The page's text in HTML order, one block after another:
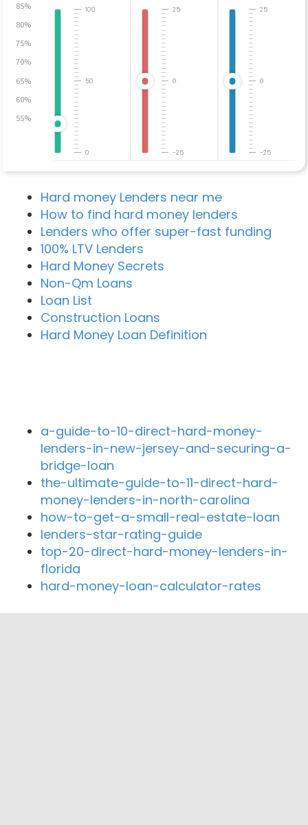
85%
80%
75%
70%
65%
60%
55%
0
50
100
-25
0
25
-25
0
25
Hard money Lenders near me
How to find hard money lenders
Lenders who offer super-fast funding
100% LTV Lenders
Hard Money Secrets
Non-Qm Loans
Loan List
Construction Loans
Hard Money Loan Definition
a-guide-to-10-direct-hard-money-
lenders-in-new-jersey-and-securing-a-
bridge-loan
the-ultimate-guide-to-11-direct-hard-
money-lenders-in-north-carolina
how-to-get-a-small-real-estate-loan
lenders-star-rating-guide
top-20-direct-hard-money-lenders-in-
florida
hard-money-loan-calculator-rates